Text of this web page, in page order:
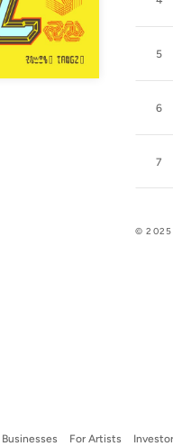
5
6
7
© 2025
Businesses For Artists Investor